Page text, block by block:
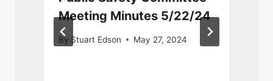
Meeting Minutes 5/22/24
By Stuart Edson May 27, 2024